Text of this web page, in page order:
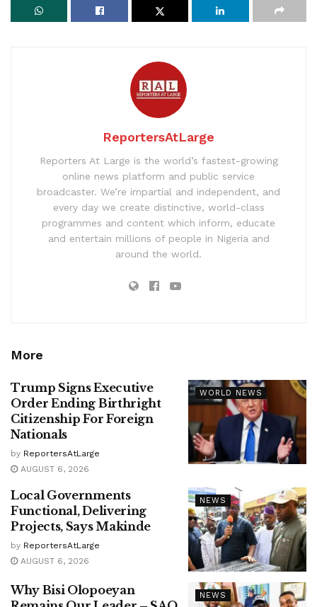
ReportersAtLarge
Reporters At Large is the world’s fastest-growing
online news platform and public service
broadcaster. We’re impartial and independent, and
every day we create distinctive, world-class
programmes and content which inform, educate
and entertain millions of people in Nigeria and
around the world.
More
WORLD NEWS
Trump Signs Executive
Order Ending Birthright
Citizenship For Foreign
Nationals
by ReportersAtLarge
AUGUST 6, 2026
NEWS
Local Governments
Functional, Delivering
Projects, Says Makinde
by ReportersAtLarge
AUGUST 6, 2026
NEWS
Why Bisi Olopoeyan